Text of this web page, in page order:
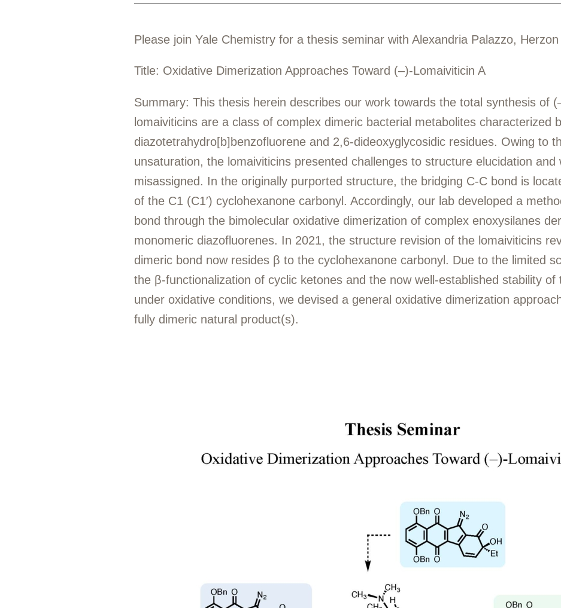
Please join Yale Chemistry for a thesis seminar with Alexandria Palazzo,
Title: Oxidative Dimerization Approaches Toward (–)-Lomaiviticin A
Summary: This thesis herein describes our work towards the total synthesis of
lomaiviticins are a class of complex dimeric bacterial metabolites characterized
diazotetrahydro[b]benzofluorene and 2,6-dideoxyglycosidic residues. Owing to
unsaturation, the lomaiviticins presented challenges to structure elucidation and
misassigned. In the originally purported structure, the bridging C-C bond is
of the C1 (C1′) cyclohexanone carbonyl. Accordingly, our lab developed a
bond through the bimolecular oxidative dimerization of complex enoxysilanes
monomeric diazofluorenes. In 2021, the structure revision of the lomaiviticins
dimeric bond now resides β to the cyclohexanone carbonyl. Due to the limited
the β-functionalization of cyclic ketones and the now well-established stability of
under oxidative conditions, we devised a general oxidative dimerization
fully dimeric natural product(s).